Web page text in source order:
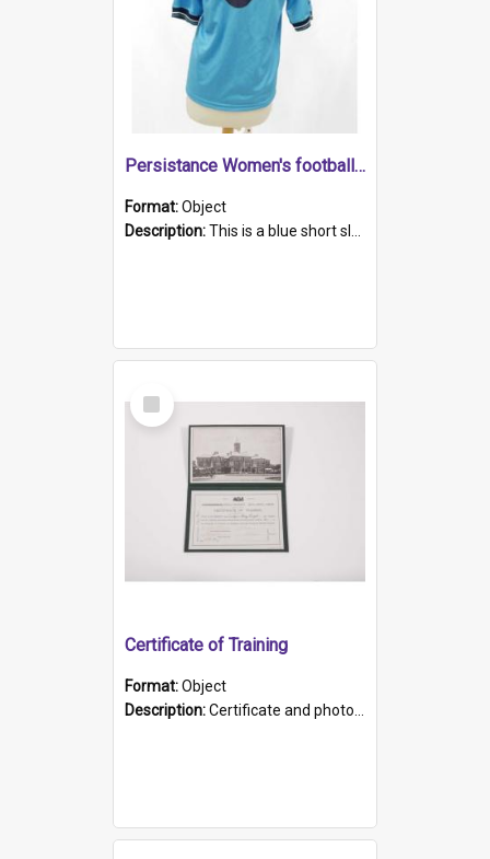
Persistance Women's football shirt
Format:Object
Description:This is a blue short sleeved women's football shirt worn at the Gay Games in Sydney 2002. Worn by a member of the Adelaide Lesbian Soccer team, known as the OUT team or the Armpits. The shirt has...
Select
Item
Certificate of Training
Format:Object
Description:Certificate and photo mounted in a green leather-look folder. Front of folders reads "Mental Hospital, Parkside S. A". Inside folder is a black and white photograph of Glenside Hospital. Certific...